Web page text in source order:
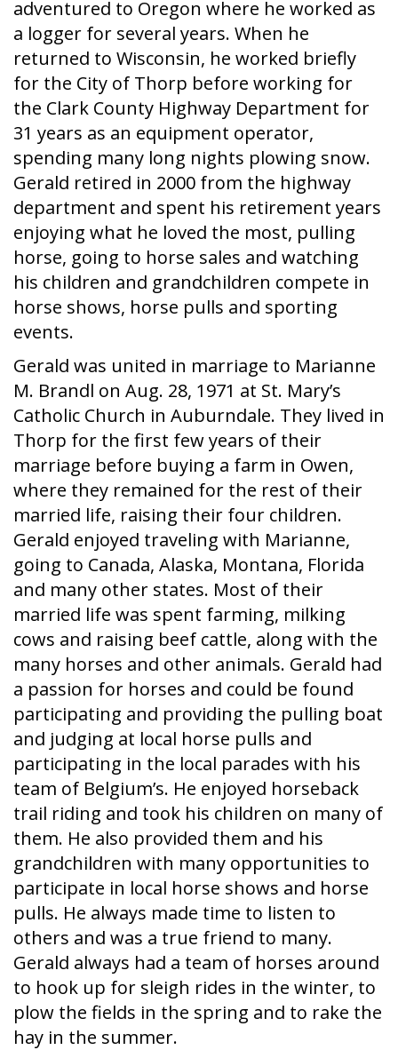
adventured to Oregon where he worked as
a logger for several years. When he
returned to Wisconsin, he worked briefly
for the City of Thorp before working for
the Clark County Highway Department for
31 years as an equipment operator,
spending many long nights plowing snow.
Gerald retired in 2000 from the highway
department and spent his retirement years
enjoying what he loved the most, pulling
horse, going to horse sales and watching
his children and grandchildren compete in
horse shows, horse pulls and sporting
events.
Gerald was united in marriage to Marianne
M. Brandl on Aug. 28, 1971 at St. Mary’s
Catholic Church in Auburndale. They lived in
Thorp for the first few years of their
marriage before buying a farm in Owen,
where they remained for the rest of their
married life, raising their four children.
Gerald enjoyed traveling with Marianne,
going to Canada, Alaska, Montana, Florida
and many other states. Most of their
married life was spent farming, milking
cows and raising beef cattle, along with the
many horses and other animals. Gerald had
a passion for horses and could be found
participating and providing the pulling boat
and judging at local horse pulls and
participating in the local parades with his
team of Belgium’s. He enjoyed horseback
trail riding and took his children on many of
them. He also provided them and his
grandchildren with many opportunities to
participate in local horse shows and horse
pulls. He always made time to listen to
others and was a true friend to many.
Gerald always had a team of horses around
to hook up for sleigh rides in the winter, to
plow the fields in the spring and to rake the
hay in the summer.